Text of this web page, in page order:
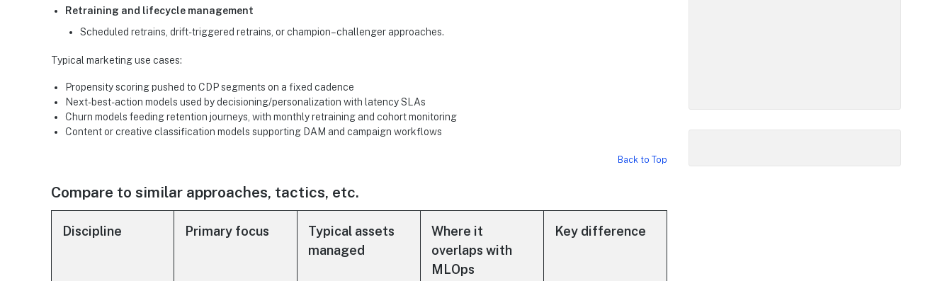
Retraining and lifecycle management
Scheduled retrains, drift-triggered retrains, or champion–challenger approaches.
Typical marketing use cases:
Propensity scoring pushed to CDP segments on a fixed cadence
Next-best-action models used by decisioning/personalization with latency SLAs
Churn models feeding retention journeys, with monthly retraining and cohort monitoring
Content or creative classification models supporting DAM and campaign workflows
Back to Top
Compare to similar approaches, tactics, etc.
Discipline Primary focus
Typical assets
managed
Where it
overlaps with
MLOps
Key difference